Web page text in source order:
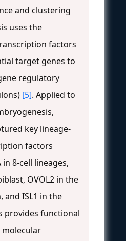
and clustering
uses the
factors
target genes to
regulatory
[5]. Applied to
key lineage-
factors
8-cell lineages,
OVOL2 in the
ISL1 in the
provides functional